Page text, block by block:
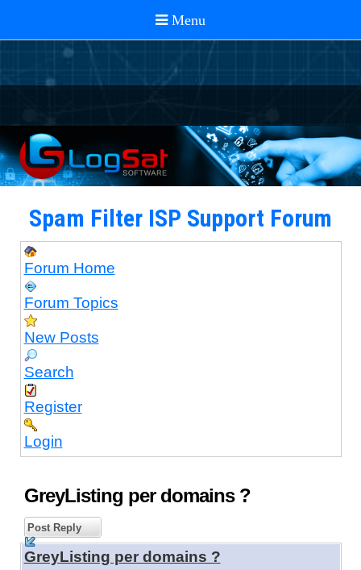
Spam Filter ISP Support Forum
Forum Home
Forum Topics
New Posts
Search
Register
Login
GreyListing per domains ?
Post Reply
GreyListing per domains ?